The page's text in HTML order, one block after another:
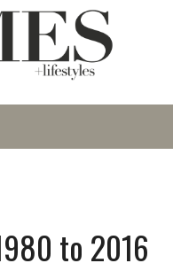
to 2016